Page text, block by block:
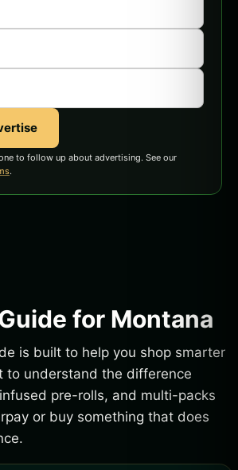
to follow up about advertising. See our
.
for Montana
is built to help you shop smarter
to understand the difference
pre-rolls, and multi-packs
or buy something that does